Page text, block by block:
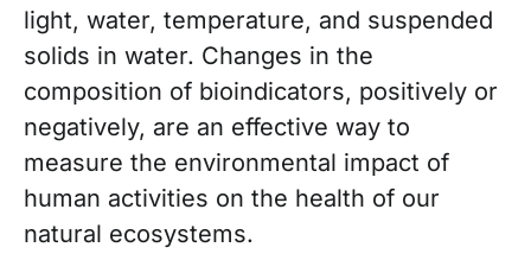
light, water, temperature, and suspended
solids in water. Changes in the
composition of bioindicators, positively or
negatively, are an effective way to
measure the environmental impact of
human activities on the health of our
natural ecosystems.